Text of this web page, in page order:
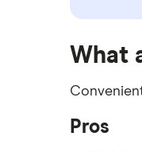
What
Pros